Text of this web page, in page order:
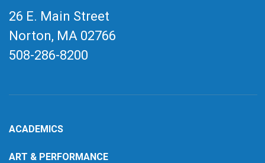
26 E. Main Street
Norton, MA 02766
508-286-8200
ACADEMICS
ART & PERFORMANCE